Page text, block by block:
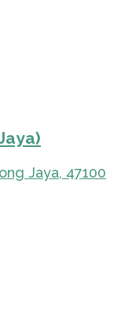
Jaya, 47100